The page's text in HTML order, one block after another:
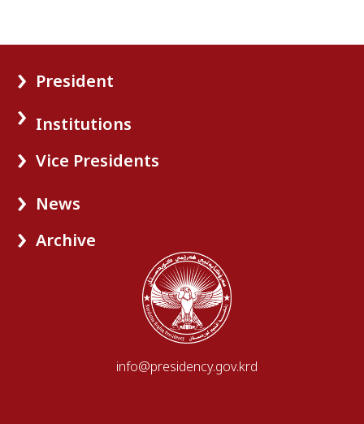
President
Institutions
Vice Presidents
News
Archive
info@presidency.gov.krd